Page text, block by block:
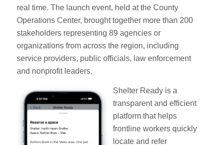
real time. The launch event, held at the County
Operations Center, brought together more than 200
stakeholders representing 89 agencies or
organizations from across the region, including
service providers, public officials, law enforcement
and nonprofit leaders.
Shelter Ready is a
transparent and efficient
platform that helps
frontline workers quickly
locate and refer